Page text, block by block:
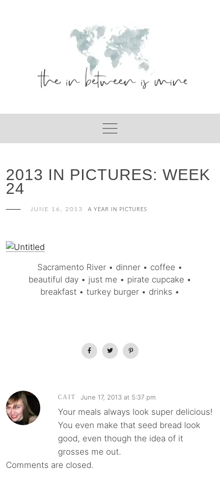
2013 IN PICTURES: WEEK
24
JUNE 16, 2013 A YEAR IN PICTURES
Sacramento River • dinner • coffee •
beautiful day • just me • pirate cupcake •
breakfast • turkey burger • drinks •
CAIT June 17, 2013 at 5:37 pm
Your meals always look super delicious!
You even make that seed bread look
good, even though the idea of it
grosses me out.
Comments are closed.